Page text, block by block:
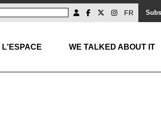
FR
L'ESPACE WE TALKED ABOUT IT